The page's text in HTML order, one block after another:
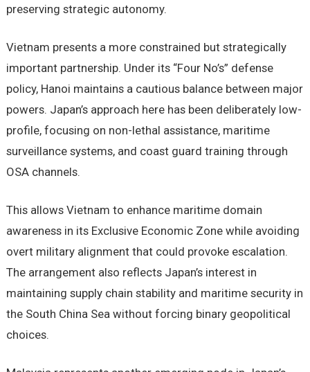
preserving strategic autonomy.
Vietnam presents a more constrained but strategically
important partnership. Under its “Four No’s” defense
policy, Hanoi maintains a cautious balance between major
powers. Japan’s approach here has been deliberately low-
profile, focusing on non-lethal assistance, maritime
surveillance systems, and coast guard training through
OSA channels.
This allows Vietnam to enhance maritime domain
awareness in its Exclusive Economic Zone while avoiding
overt military alignment that could provoke escalation.
The arrangement also reflects Japan’s interest in
maintaining supply chain stability and maritime security in
the South China Sea without forcing binary geopolitical
choices.